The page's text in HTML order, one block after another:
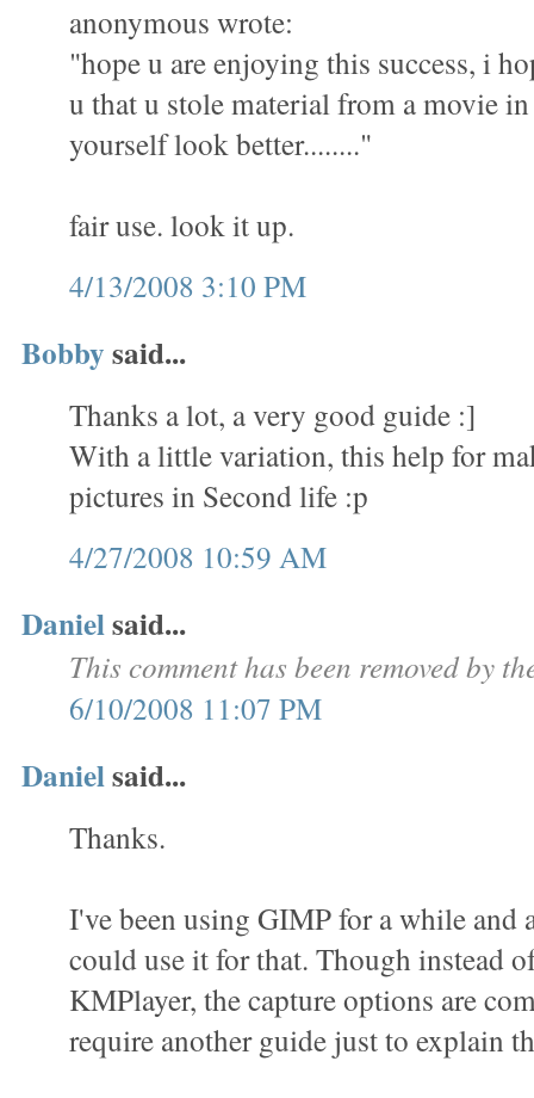
anonymous wrote:
"hope u are enjoying this success, i
u that u stole material from a movie
yourself look better........"
fair use. look it up.
4/13/2008 3:10 PM
Bobbysaid...
Thanks a lot, a very good guide :]
With a little variation, this help for
pictures in Second life :p
4/27/2008 10:59 AM
Danielsaid...
This comment has been removed by
6/10/2008 11:07 PM
Danielsaid...
Thanks.
I've been using GIMP for a while and
could use it for that. Though instead
KMPlayer, the capture options are
require another guide just to explain